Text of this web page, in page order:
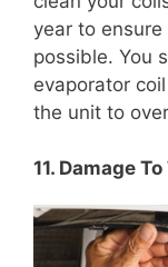
year to
possible. You
evaporator
the unit to
11. Damage